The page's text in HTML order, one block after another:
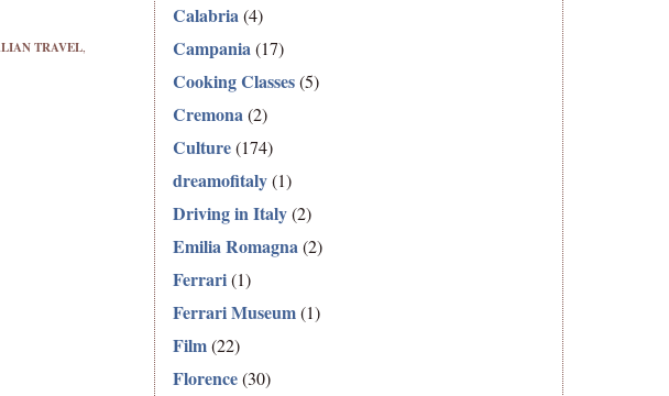
TRAVEL,
Calabria(4)
Campania(17)
Cooking Classes(5)
Cremona(2)
Culture(174)
dreamofitaly(1)
Driving in Italy(2)
Emilia Romagna(2)
Ferrari(1)
Ferrari Museum(1)
Film(22)
Florence(30)